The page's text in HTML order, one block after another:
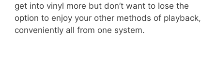
get into vinyl more but don’t want to lose the
option to enjoy your other methods of playback,
conveniently all from one system.